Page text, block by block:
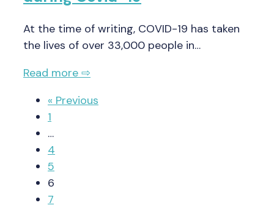
At the time of writing, COVID-19 has taken
the lives of over 33,000 people in…
Read more ⇨
« Previous
1
…
4
5
6
7